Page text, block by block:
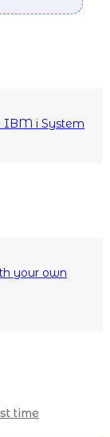
IBM i System
your own
time